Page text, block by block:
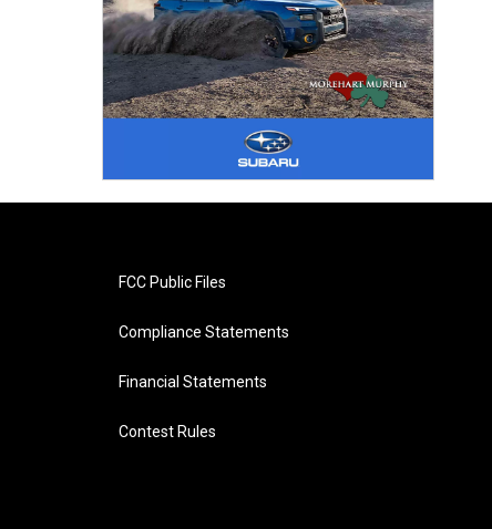
FCC Public Files
Compliance Statements
Financial Statements
Contest Rules